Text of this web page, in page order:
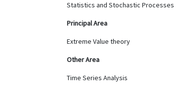
Statistics and Stochastic Processes
Principal Area
Extreme Value theory
Other Area
Time Series Analysis